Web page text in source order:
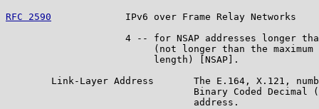
RFC 2590
IPv6 over Frame Relay Networks
4 -- for NSAP addresses longer
(not longer than the maximum
                          length) [NSAP].
Link-Layer Address       The E.164, X.121,
Binary Coded Decimal
                                 address.